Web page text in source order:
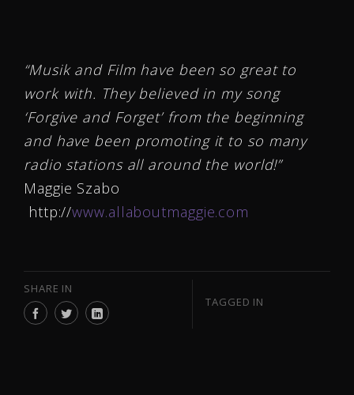
“Musik and Film have been so great to
work with. They believed in my song
‘Forgive and Forget’ from the beginning
and have been promoting it to so many
radio stations all around the world!”
Maggie Szabo
http://www.allaboutmaggie.com
SHARE IN
TAGGED IN